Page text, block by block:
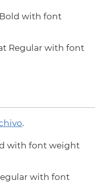
with font
Regular with font
.
with font weight
with font